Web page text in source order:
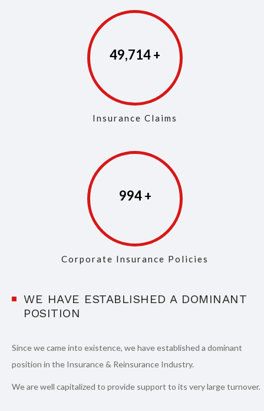
49,861
Insurance Claims
997
Corporate Insurance Policies
WE HAVE ESTABLISHED A DOMINANT
POSITION
Since we came into existence, we have established a dominant
position in the Insurance & Reinsurance Industry.
We are well capitalized to provide support to its very large turnover.